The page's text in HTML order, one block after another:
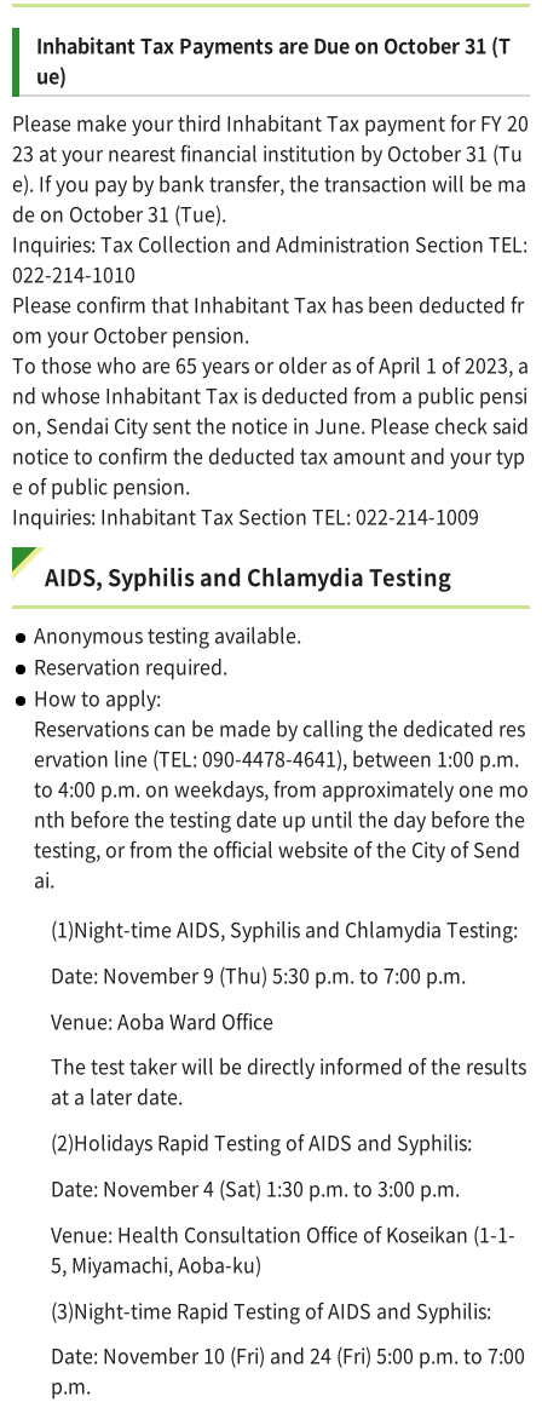
Inhabitant Tax Payments are Due on October 31 (T
ue)
Please make your third Inhabitant Tax payment for FY 20
23 at your nearest financial institution by October 31 (Tu
e). If you pay by bank transfer, the transaction will be ma
de on October 31 (Tue).
Inquiries: Tax Collection and Administration Section TEL:
022-214-1010
Please confirm that Inhabitant Tax has been deducted fr
om your October pension.
To those who are 65 years or older as of April 1 of 2023, a
nd whose Inhabitant Tax is deducted from a public pensi
on, Sendai City sent the notice in June. Please check said
notice to confirm the deducted tax amount and your typ
e of public pension.
Inquiries: Inhabitant Tax Section TEL: 022-214-1009
AIDS, Syphilis and Chlamydia Testing
Anonymous testing available.
Reservation required.
How to apply:
Reservations can be made by calling the dedicated res
ervation line (TEL: 090-4478-4641), between 1:00 p.m.
to 4:00 p.m. on weekdays, from approximately one mo
nth before the testing date up until the day before the
testing, or from the official website of the City of Send
ai.
(1)Night-time AIDS, Syphilis and Chlamydia Testing:
Date: November 9 (Thu) 5:30 p.m. to 7:00 p.m.
Venue: Aoba Ward Office
The test taker will be directly informed of the results
at a later date.
(2)Holidays Rapid Testing of AIDS and Syphilis:
Date: November 4 (Sat) 1:30 p.m. to 3:00 p.m.
Venue: Health Consultation Office of Koseikan (1-1-
5, Miyamachi, Aoba-ku)
(3)Night-time Rapid Testing of AIDS and Syphilis:
Date: November 10 (Fri) and 24 (Fri) 5:00 p.m. to 7:00
p.m.